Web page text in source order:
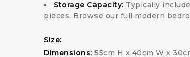
Storage Capacity: Typically
pieces. Browse our full modern
Size:
Dimensions: 55cm H x 40cm W x